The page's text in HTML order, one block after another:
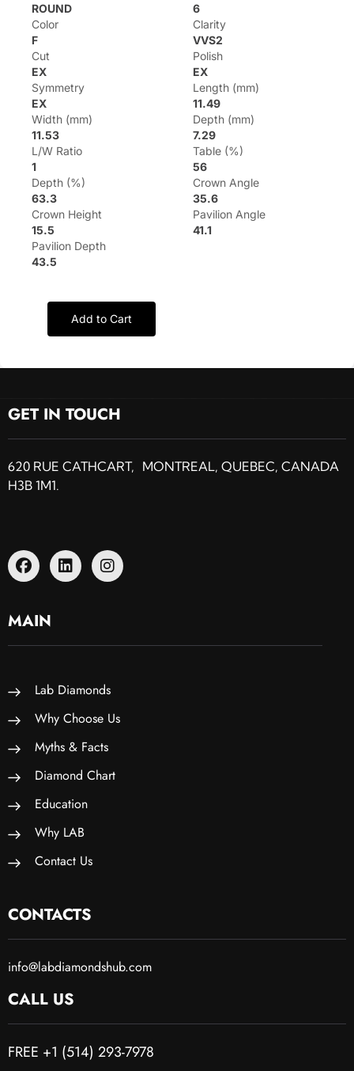
ROUND
6
Color
F
Clarity
VVS2
Cut
EX
Polish
EX
Symmetry
EX
Length (mm)
11.49
Width (mm)
11.53
Depth (mm)
7.29
L/W Ratio
1
Table (%)
56
Depth (%)
63.3
Crown Angle
35.6
Crown Height
15.5
Pavilion Angle
41.1
Pavilion Depth
43.5
Add to Cart
GET IN TOUCH
620 RUE CATHCART, MONTREAL, QUEBEC, CANADA
H3B 1M1.
MAIN
Lab Diamonds
Why Choose Us
Myths & Facts
Diamond Chart
Education
Why LAB
Contact Us
CONTACTS
info@labdiamondshub.com
CALL US
FREE +1 (514) 293-7978